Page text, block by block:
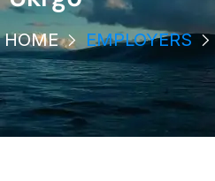
HOME EMPLOYERS